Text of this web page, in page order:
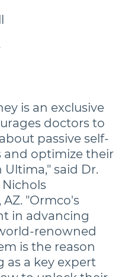
is an exclusive
doctors to
passive self-
and optimize their
said Dr.
"Ormco's
in advancing
renowned
is the reason
a key expert